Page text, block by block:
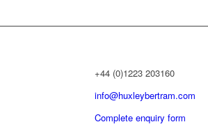
+44 (0)1223 203160
info@huxleybertram.com
Complete enquiry form